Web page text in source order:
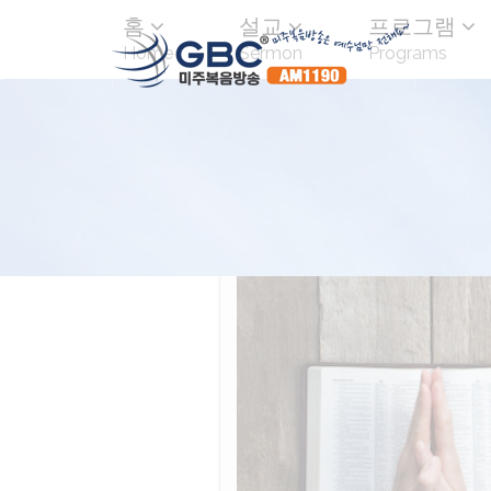
홈
Home
설교
Sermon
프로그램
Programs